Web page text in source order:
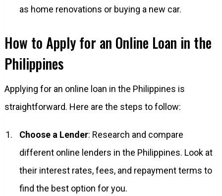
as home renovations or buying a new car.
How to Apply for an Online Loan in the
Philippines
Applying for an online loan in the Philippines is
straightforward. Here are the steps to follow:
Choose a Lender: Research and compare
different online lenders in the Philippines. Look at
their interest rates, fees, and repayment terms to
find the best option for you.